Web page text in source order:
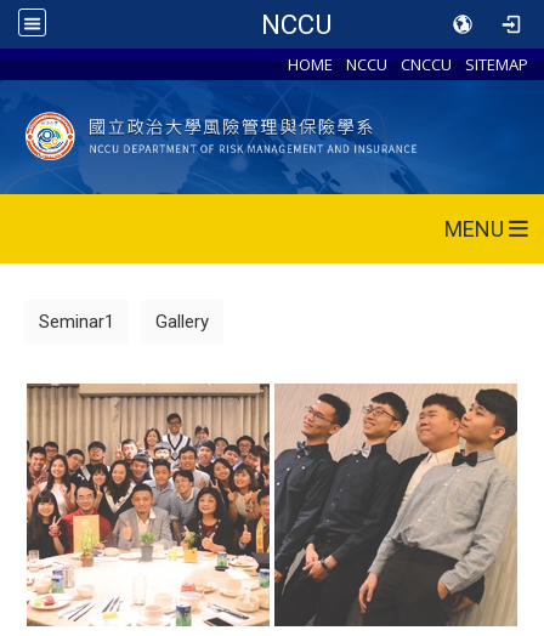
NCCU
HOME NCCU CNCCU SITEMAP
MENU
Seminar1 Gallery